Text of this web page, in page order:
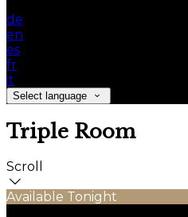
de
en
es
fr
it
Select language
Triple Room
Scroll
Available Tonight